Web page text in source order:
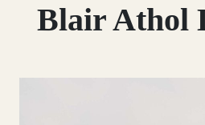
Blair Athol